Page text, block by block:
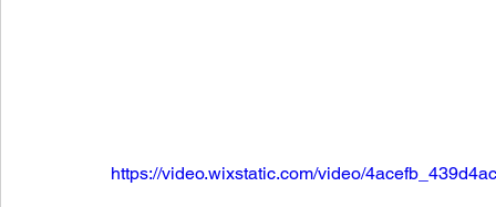
https://video.wixstatic.com/video/